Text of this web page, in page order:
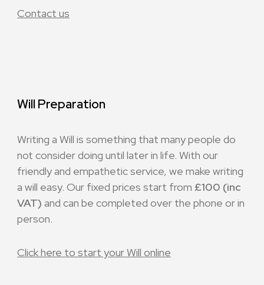
Contact us
Will Preparation
Writing a Will is something that many people do
not consider doing until later in life. With our
friendly and empathetic service, we make writing
a will easy. Our fixed prices start from £100 (inc
VAT) and can be completed over the phone or in
person.
Click here to start your Will online